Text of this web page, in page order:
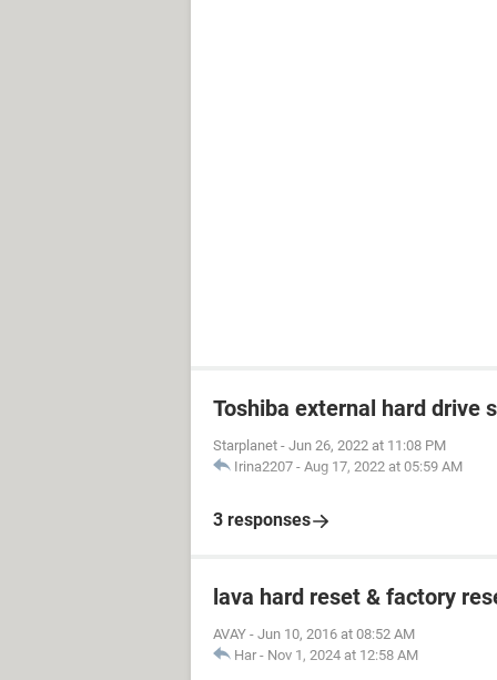
Toshiba external hard drive
Starplanet - Jun 26, 2022 at 11:08 PM
Irina2207 - Aug 17, 2022 at 05:59 AM
3 responses
lava hard reset & factory
AVAY - Jun 10, 2016 at 08:52 AM
Har - Nov 1, 2024 at 12:58 AM